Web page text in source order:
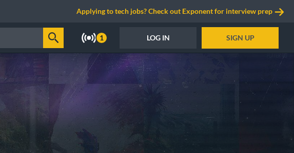
Applying to tech jobs? Check out Exponent for interview prep
1 LOG IN SIGN UP